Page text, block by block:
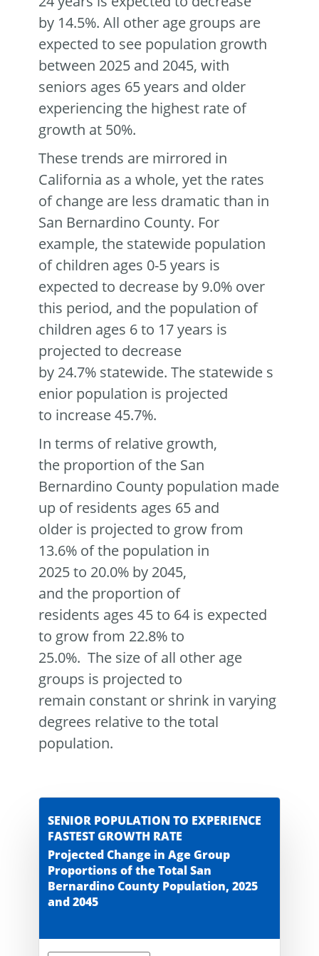
by 14.5%. All other age groups are
expected to see population growth
between 2025 and 2045, with
seniors ages 65 years and older
experiencing the highest rate of
growth at 50%.
These trends are mirrored in
California as a whole, yet the rates
of change are less dramatic than in
San Bernardino County. For
example, the statewide population
of children ages 0-5 years is
expected to decrease by 9.0% over
this period, and the population of
children ages 6 to 17 years is
projected to decrease
by 24.7% statewide. The statewide s
enior population is projected
to increase 45.7%.
In terms of relative growth,
the proportion of the San
Bernardino County population made
up of residents ages 65 and
older is projected to grow from
13.6% of the population in
2025 to 20.0% by 2045,
and the proportion of
residents ages 45 to 64 is expected
to grow from 22.8% to
25.0%. The size of all other age
groups is projected to
remain constant or shrink in varying
degrees relative to the total
population.
SENIOR POPULATION TO EXPERIENCE
FASTEST GROWTH RATE
Projected Change in Age Group
Proportions of the Total San
Bernardino County Population, 2025
and 2045